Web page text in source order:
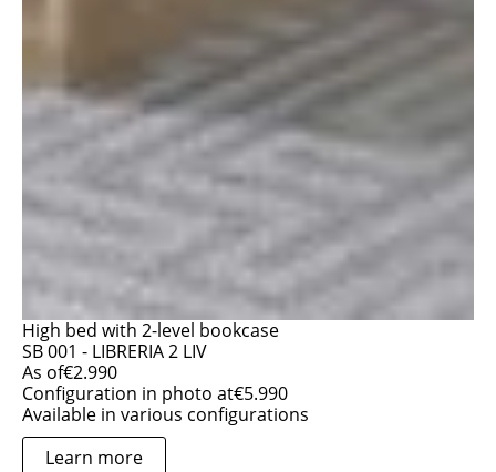
High bed with 2-level bookcase
SB 001 - LIBRERIA 2 LIV
As of€2.990
Configuration in photo at€5.990
Available in various configurations
Learn more